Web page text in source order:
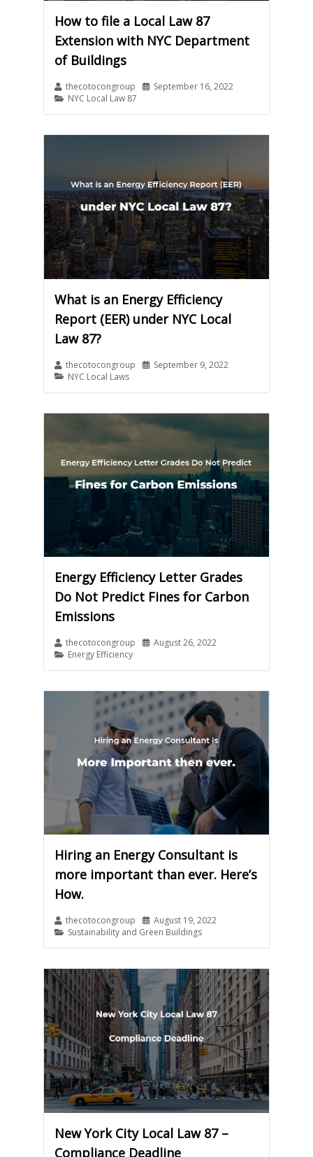
How to file a Local Law 87
Extension with NYC Department
of Buildings
thecotocongroup
September 16, 2022
NYC Local Law 87
What is an Energy Efficiency
Report (EER) under NYC Local
Law 87?
thecotocongroup
September 9, 2022
NYC Local Laws
Energy Efficiency Letter Grades
Do Not Predict Fines for Carbon
Emissions
thecotocongroup
August 26, 2022
Energy Efficiency
Hiring an Energy Consultant is
more important than ever. Here’s
How.
thecotocongroup
August 19, 2022
Sustainability and Green Buildings
New York City Local Law 87 –
Compliance Deadline